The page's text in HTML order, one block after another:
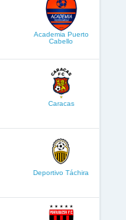
Academia Puerto
Cabello
Caracas
Deportivo Táchira